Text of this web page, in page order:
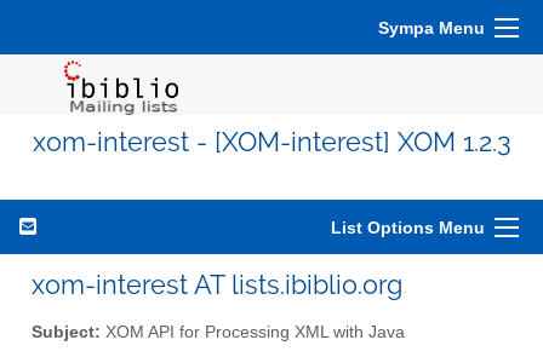
Sympa Menu
xom-interest - [XOM-interest] XOM 1.2.3
List Options Menu
xom-interest AT lists.ibiblio.org
Subject: XOM API for Processing XML with Java